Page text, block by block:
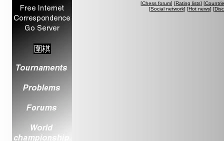
[Chess forum] [Rating lists] [
[Social network] [Hot news] [